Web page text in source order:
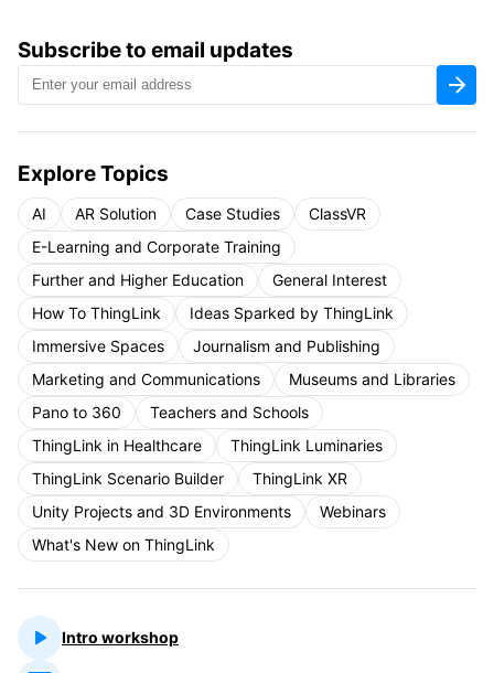
Subscribe to email updates
Explore Topics
AI AR Solution Case Studies
ClassVR
E-Learning and Corporate Training
Further and Higher Education
General Interest
How To ThingLink
Ideas Sparked by ThingLink
Immersive Spaces
Journalism and Publishing
Marketing and Communications
Museums and Libraries
Pano to 360
Teachers and Schools
ThingLink in Healthcare
ThingLink Luminaries
ThingLink Scenario Builder
ThingLink XR
Unity Projects and 3D Environments
Webinars
What's New on ThingLink
Intro workshop